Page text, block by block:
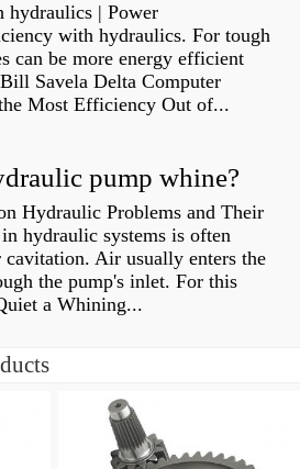
| Power
with hydraulics. For tough
can be more energy efficient
Savela Delta Computer
Most Efficiency Out of...
pump whine?
Hydraulic Problems and Their
hydraulic systems is often
cavitation. Air usually enters the
the pump's inlet. For this
a Whining...